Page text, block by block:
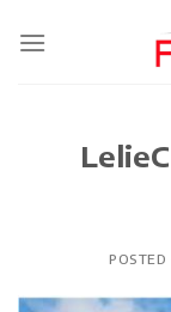
POSTED